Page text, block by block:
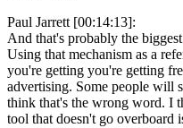
Paul Jarrett [00:14:13]:
And that's probably the
Using that mechanism as a
you're getting you're getting
advertising. Some people will
think that's the wrong word. I
tool that doesn't go